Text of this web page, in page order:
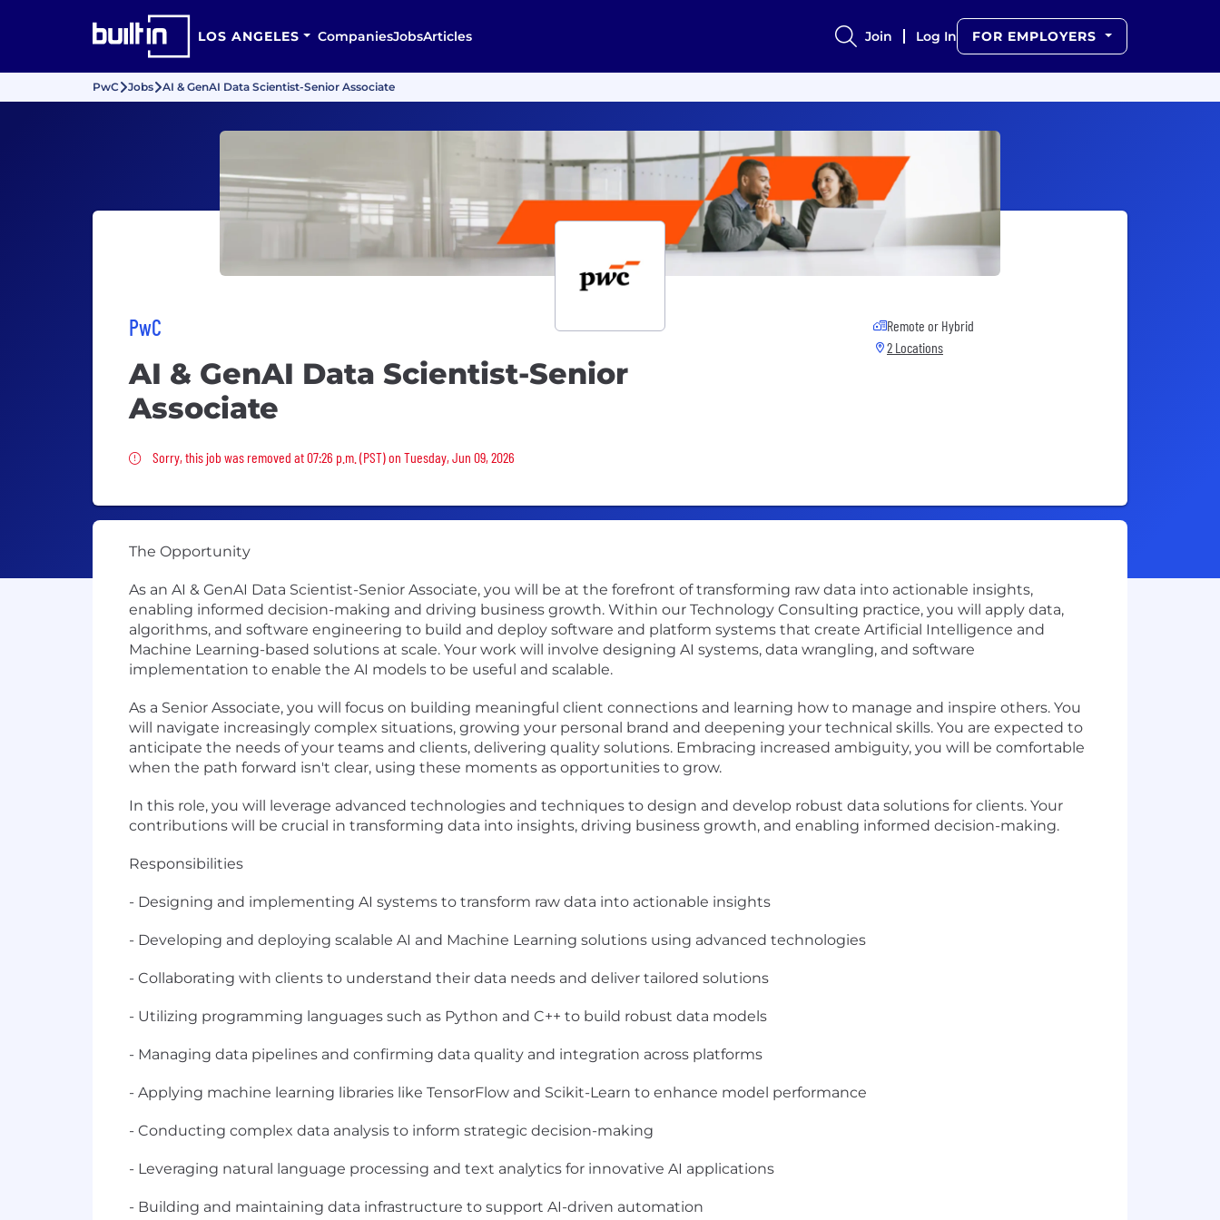
LOS ANGELES CompaniesJobsArticles Join Log In FOR EMPLOYERS
PwC Jobs AI & GenAI Data Scientist-Senior Associate
PwC
AI & GenAI Data Scientist-Senior
Associate
Sorry, this job was removed
Sorry, this job was removed at 07:26 p.m. (PST) on Tuesday, Jun 09, 2026
Remote or Hybrid
2 Locations
The Opportunity
As an AI & GenAI Data Scientist-Senior Associate, you will be at the forefront of transforming raw data into actionable insights,
enabling informed decision-making and driving business growth. Within our Technology Consulting practice, you will apply data,
algorithms, and software engineering to build and deploy software and platform systems that create Artificial Intelligence and
Machine Learning-based solutions at scale. Your work will involve designing AI systems, data wrangling, and software
implementation to enable the AI models to be useful and scalable.
As a Senior Associate, you will focus on building meaningful client connections and learning how to manage and inspire others. You
will navigate increasingly complex situations, growing your personal brand and deepening your technical skills. You are expected to
anticipate the needs of your teams and clients, delivering quality solutions. Embracing increased ambiguity, you will be comfortable
when the path forward isn't clear, using these moments as opportunities to grow.
In this role, you will leverage advanced technologies and techniques to design and develop robust data solutions for clients. Your
contributions will be crucial in transforming data into insights, driving business growth, and enabling informed decision-making.
Responsibilities
- Designing and implementing AI systems to transform raw data into actionable insights
- Developing and deploying scalable AI and Machine Learning solutions using advanced technologies
- Collaborating with clients to understand their data needs and deliver tailored solutions
- Utilizing programming languages such as Python and C++ to build robust data models
- Managing data pipelines and confirming data quality and integration across platforms
- Applying machine learning libraries like TensorFlow and Scikit-Learn to enhance model performance
- Conducting complex data analysis to inform strategic decision-making
- Leveraging natural language processing and text analytics for innovative AI applications
- Building and maintaining data infrastructure to support AI-driven automation